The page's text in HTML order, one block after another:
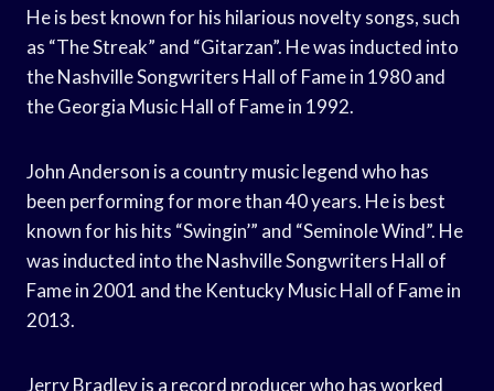
He is best known for his hilarious novelty songs, such
as “The Streak” and “Gitarzan”. He was inducted into
the Nashville Songwriters Hall of Fame in 1980 and
the Georgia Music Hall of Fame in 1992.
John Anderson is a country music legend who has
been performing for more than 40 years. He is best
known for his hits “Swingin’” and “Seminole Wind”. He
was inducted into the Nashville Songwriters Hall of
Fame in 2001 and the Kentucky Music Hall of Fame in
2013.
Jerry Bradley is a record producer who has worked